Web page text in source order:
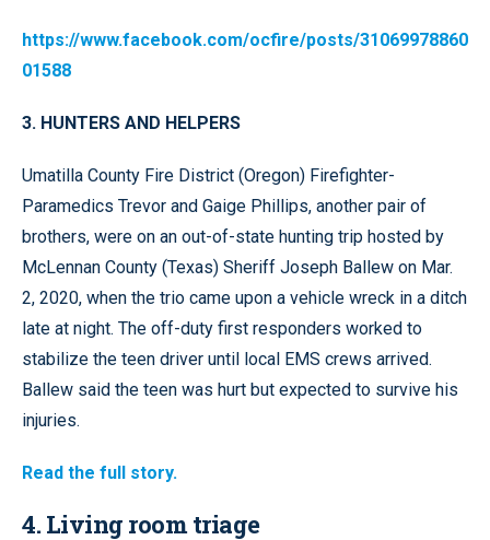
https://www.facebook.com/ocfire/posts/31069978860
01588
3. HUNTERS AND HELPERS
Umatilla County Fire District (Oregon) Firefighter-
Paramedics Trevor and Gaige Phillips, another pair of
brothers, were on an out-of-state hunting trip hosted by
McLennan County (Texas) Sheriff Joseph Ballew on Mar.
2, 2020, when the trio came upon a vehicle wreck in a ditch
late at night. The off-duty first responders worked to
stabilize the teen driver until local EMS crews arrived.
Ballew said the teen was hurt but expected to survive his
injuries.
Read the full story.
4. Living room triage